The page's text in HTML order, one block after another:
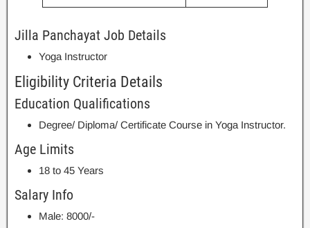
Jilla Panchayat Job Details
Yoga Instructor
Eligibility Criteria Details
Education Qualifications
Degree/ Diploma/ Certificate Course in Yoga Instructor.
Age Limits
18 to 45 Years
Salary Info
Male: 8000/-